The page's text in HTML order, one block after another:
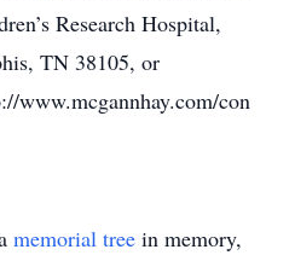
Research Hospital,
TN 38105, or
www.mcgannhay.com/con
memorial tree in memory,